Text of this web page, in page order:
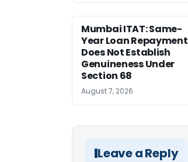
Mumbai ITAT: Same-
Year Loan Repayment
Does Not Establish
Genuineness Under
Section 68
August 7, 2026
Leave a Reply